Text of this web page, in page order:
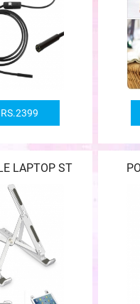
LAPTOP ST